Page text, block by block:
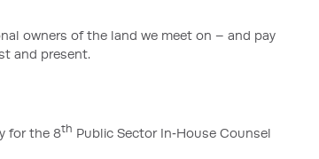
owners of the land we meet on – and pay
and present.
for the 8th Public Sector In‑House Counsel